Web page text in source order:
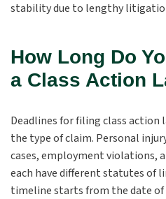
stability due to lengthy
How Long Do
a Class Action
Deadlines for filing class action
the type of claim. Personal
cases, employment violations,
each have different statutes of
timeline starts from the date